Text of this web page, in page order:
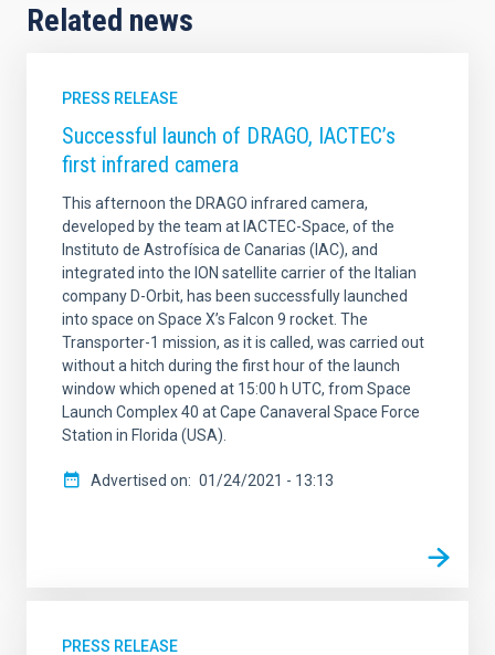
Related news
PRESS RELEASE
Successful launch of DRAGO, IACTEC’s
first infrared camera
This afternoon the DRAGO infrared camera,
developed by the team at IACTEC-Space, of the
Instituto de Astrofísica de Canarias (IAC), and
integrated into the ION satellite carrier of the Italian
company D-Orbit, has been successfully launched
into space on Space X’s Falcon 9 rocket. The
Transporter-1 mission, as it is called, was carried out
without a hitch during the first hour of the launch
window which opened at 15:00 h UTC, from Space
Launch Complex 40 at Cape Canaveral Space Force
Station in Florida (USA).
Advertised on 01/24/2021 - 13:13
PRESS RELEASE